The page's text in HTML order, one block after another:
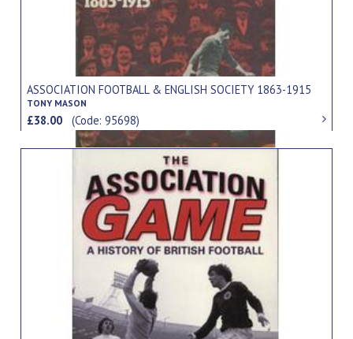
ASSOCIATION FOOTBALL & ENGLISH SOCIETY 1863-1915
TONY MASON
£38.00(Code: 95698)